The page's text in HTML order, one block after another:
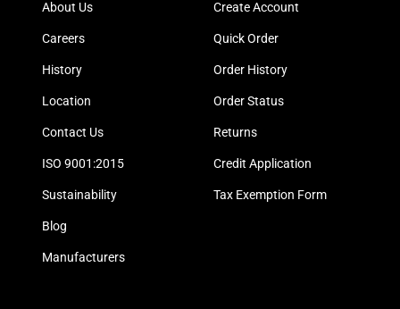
About Us
Careers
History
Location
Contact Us
ISO 9001:2015
Sustainability
Blog
Manufacturers
Create Account
Quick Order
Order History
Order Status
Returns
Credit Application
Tax Exemption Form